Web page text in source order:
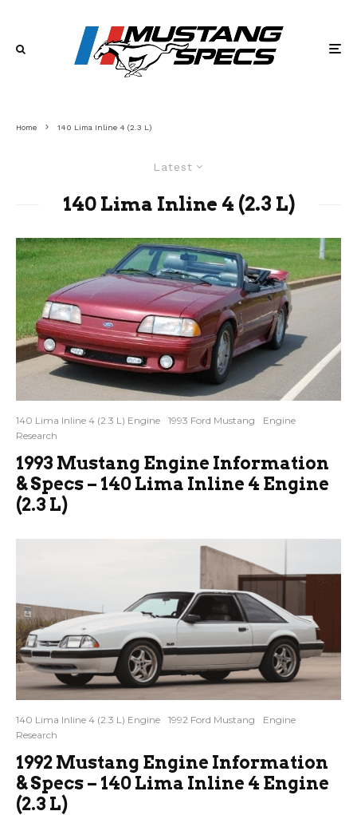
Home 140 Lima Inline 4 (2.3 L)
Latest
140 Lima Inline 4 (2.3 L)
140 Lima Inline 4 (2.3 L) Engine 1993 Ford Mustang
Engine
Research
1993 Mustang Engine Information
& Specs – 140 Lima Inline 4 Engine
(2.3 L)
140 Lima Inline 4 (2.3 L) Engine 1992 Ford Mustang
Engine
Research
1992 Mustang Engine Information
& Specs – 140 Lima Inline 4 Engine
(2.3 L)